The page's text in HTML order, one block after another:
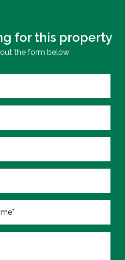
for this property
the form below